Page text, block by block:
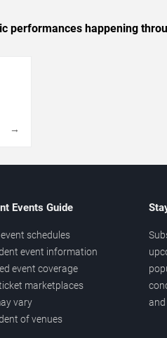
performances happening
→
Events Guide
schedules
event information
event coverage
marketplaces
vary
of venues